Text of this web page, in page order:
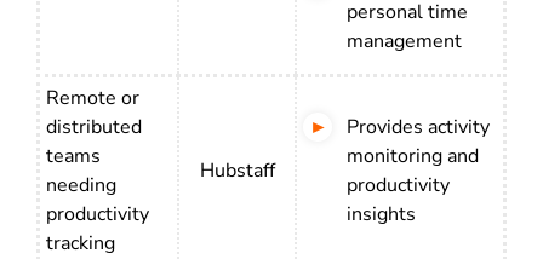
personal time
management
Remote or
distributed
teams
needing
productivity
tracking
Hubstaff
Provides activity
monitoring and
productivity
insights